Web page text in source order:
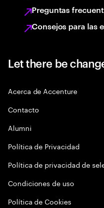
Preguntas
Consejos para las
Let there be
Acerca de Accenture
Contacto
Alumni
Política de Privacidad
Política de privacidad de
Condiciones de uso
Política de Cookies